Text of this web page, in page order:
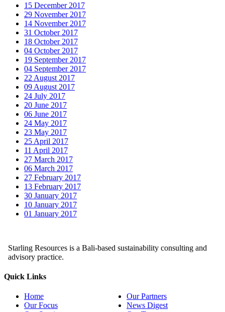
15 December 2017
29 November 2017
14 November 2017
31 October 2017
18 October 2017
04 October 2017
19 September 2017
04 September 2017
22 August 2017
09 August 2017
24 July 2017
20 June 2017
06 June 2017
24 May 2017
23 May 2017
25 April 2017
11 April 2017
27 March 2017
06 March 2017
27 February 2017
13 February 2017
30 January 2017
10 January 2017
01 January 2017
Starling Resources is a Bali-based sustainability consulting and
advisory practice.
Quick Links
Home
Our Focus
Our Partners
News Digest